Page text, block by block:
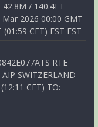
42.8M / 140.4FT
2026 00:00 GMT
CET) EST EST
RTE
SWITZERLAND
CET) TO: